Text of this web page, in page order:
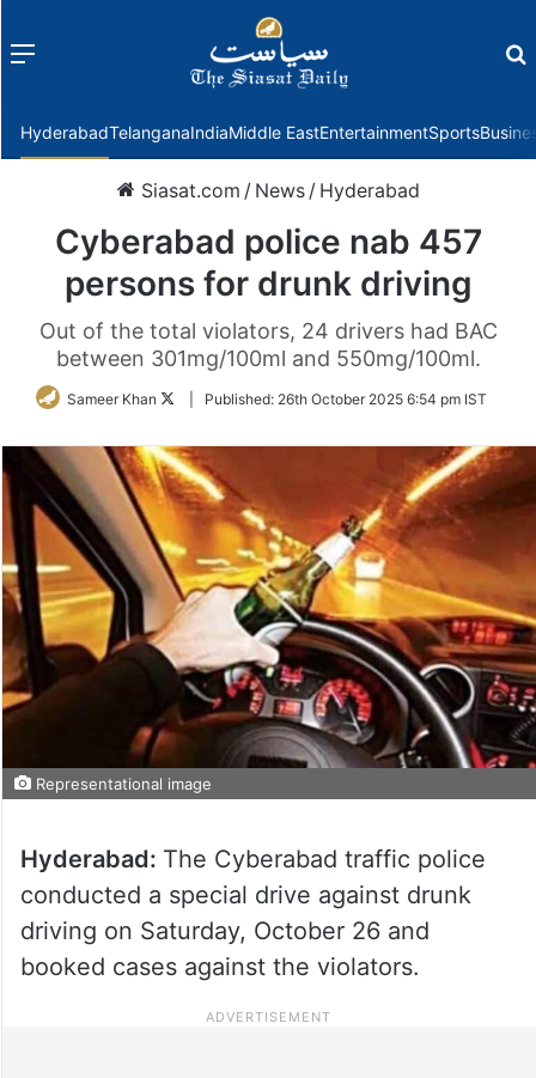
Menu
HyderabadTelanganaIndiaMiddle EastEntertainmentSports
Siasat.com / News / Hyderabad
Cyberabad police nab 457
persons for drunk driving
Out of the total violators, 24 drivers had BAC
between 301mg/100ml and 550mg/100ml.
Sameer Khan
FollowPublished: 26th October 2025 6:54 pm IST
Representational image
Hyderabad: The Cyberabad traffic police
conducted a special drive against drunk
driving on Saturday, October 26 and
booked cases against the violators.